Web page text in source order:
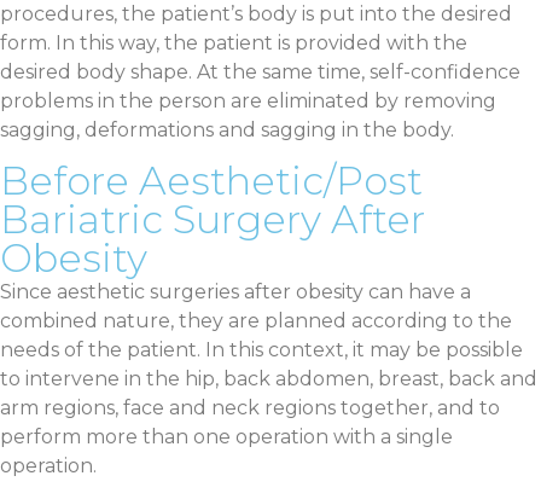
procedures, the patient’s body is put into the desired
form. In this way, the patient is provided with the
desired body shape. At the same time, self-confidence
problems in the person are eliminated by removing
sagging, deformations and sagging in the body.
Before Aesthetic/Post
Bariatric Surgery After
Obesity
Since aesthetic surgeries after obesity can have a
combined nature, they are planned according to the
needs of the patient. In this context, it may be possible
to intervene in the hip, back abdomen, breast, back and
arm regions, face and neck regions together, and to
perform more than one operation with a single
operation.